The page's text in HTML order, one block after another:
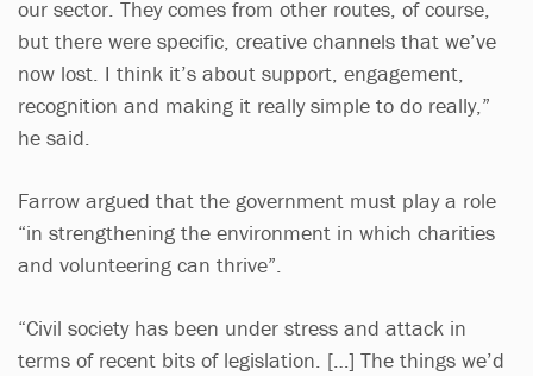
our sector. They comes from other routes, of course,
but there were specific, creative channels that we’ve
now lost. I think it’s about support, engagement,
recognition and making it really simple to do really,”
he said.
Farrow argued that the government must play a role
“in strengthening the environment in which charities
and volunteering can thrive”.
“Civil society has been under stress and attack in
terms of recent bits of legislation. […] The things we’d